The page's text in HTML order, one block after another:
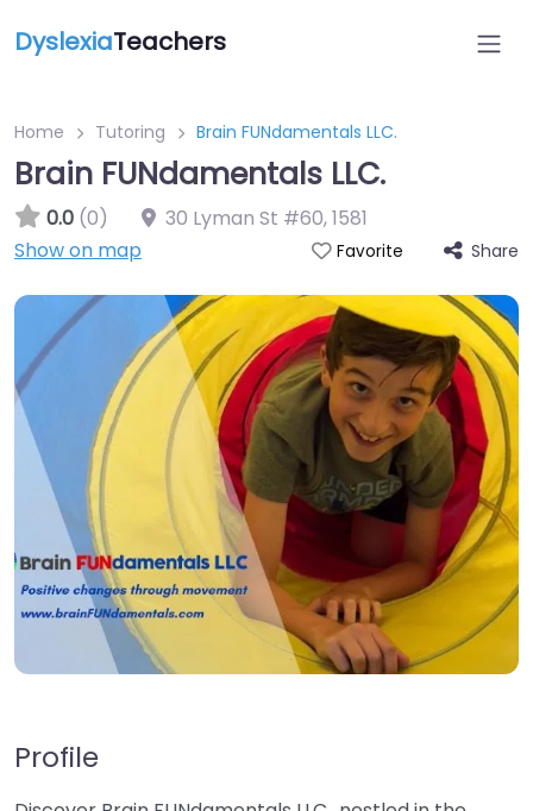
DyslexiaTeachers
Home Tutoring Brain FUNdamentals LLC.
Brain FUNdamentals LLC.
0.0 (0) 30 Lyman St #60,1581
Show on map
Favorite Share
Profile